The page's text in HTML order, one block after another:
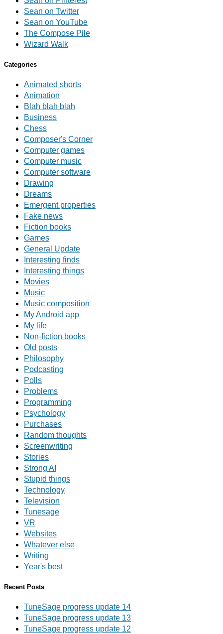
Sean on Twitter
Sean on YouTube
The Compose Pile
Wizard Walk
Categories
Animated shorts
Animation
Blah blah blah
Business
Chess
Composer's Corner
Computer games
Computer music
Computer software
Drawing
Dreams
Emergent properties
Fake news
Fiction books
Games
General Update
Interesting finds
Interesting things
Movies
Music
Music composition
My Android app
My life
Non-fiction books
Old posts
Philosophy
Podcasting
Polls
Problems
Programming
Psychology
Purchases
Random thoughts
Screenwriting
Stories
Strong AI
Stupid things
Technology
Television
Tunesage
VR
Websites
Whatever else
Writing
Year's best
Recent Posts
TuneSage progress update 14
TuneSage progress update 13
TuneSage progress update 12